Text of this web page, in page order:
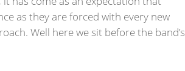
as they are forced with every new
Well here we sit before the band’s